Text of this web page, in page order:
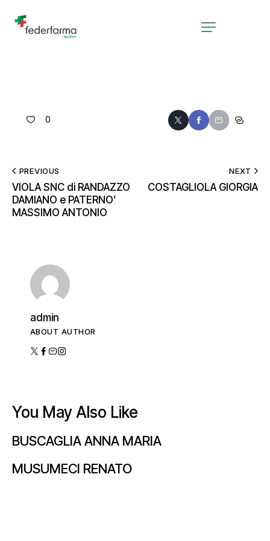
0
PREVIOUS
VIOLA SNC di RANDAZZO
DAMIANO e PATERNO’
MASSIMO ANTONIO
NEXT
COSTAGLIOLA GIORGIA
admin
ABOUT AUTHOR
You May Also Like
BUSCAGLIA ANNA MARIA
MUSUMECI RENATO